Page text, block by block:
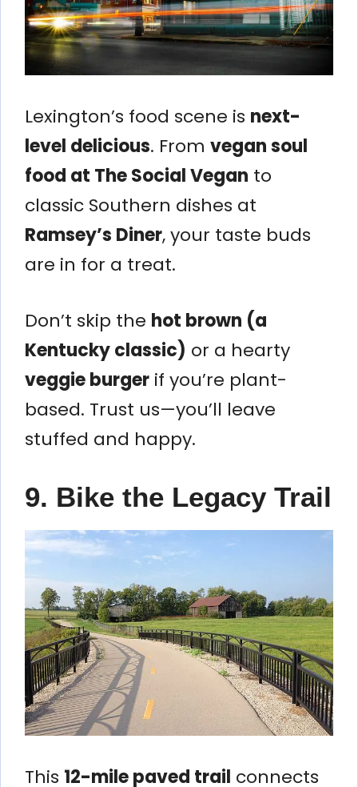
Lexington’s food scene is next-
level delicious. From vegan soul
food at The Social Vegan to
classic Southern dishes at
Ramsey’s Diner, your taste buds
are in for a treat.
Don’t skip the hot brown (a
Kentucky classic) or a hearty
veggie burger if you’re plant-
based. Trust us—you’ll leave
stuffed and happy.
9. Bike the Legacy Trail
This 12-mile paved trail connects